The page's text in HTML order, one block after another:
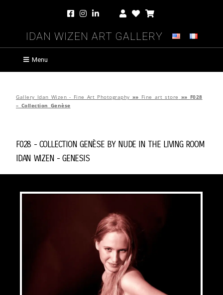
Idan Wizen Art Gallery
Menu
Gallery Idan Wizen - Fine Art Photography »» Fine art store »» F028
– Collection Genèse
F028 - Collection Genèse byNude in the Living Room
Idan Wizen -Genesis